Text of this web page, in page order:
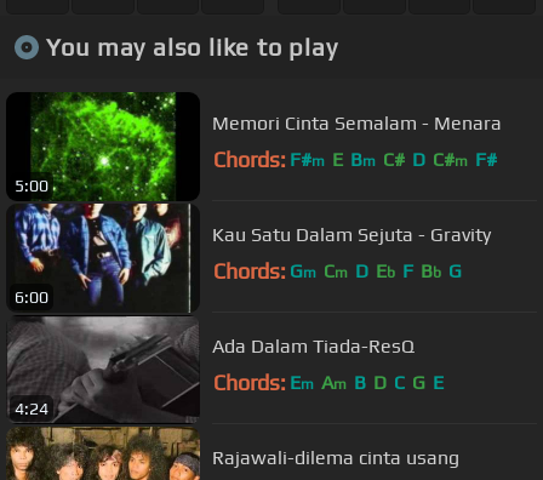
You may also like to play
5:00
Memori Cinta Semalam - Menara
Chords: F#m E Bm C# D C#m F#
6:00
Kau Satu Dalam Sejuta - Gravity
Chords: Gm Cm D Eb F Bb G
4:24
Ada Dalam Tiada-ResQ
Chords: Em Am B D C G E
Rajawali-dilema cinta usang